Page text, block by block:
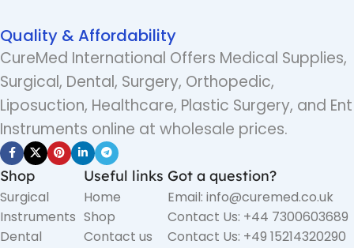
Quality & Affordability
CureMed International Offers Medical Supplies,
Surgical, Dental, Surgery, Orthopedic,
Liposuction, Healthcare, Plastic Surgery, and Ent
Instruments online at wholesale prices.
Shop
Surgical
Instruments
Dental
Useful links
Home
Shop
Contact us
Got a question?
Email: info@curemed.co.uk
Contact Us: +44 7300603689
Contact Us: +49 15214320290